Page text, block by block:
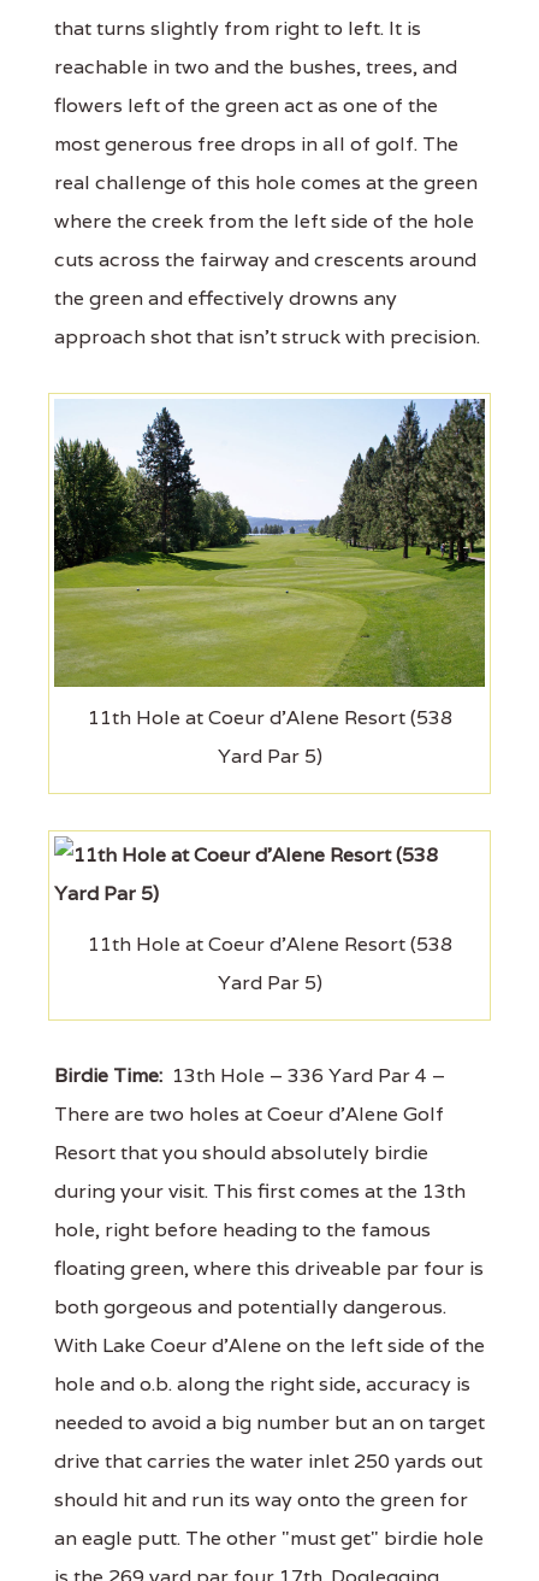
that turns slightly from right to left. It is
reachable in two and the bushes, trees, and
flowers left of the green act as one of the
most generous free drops in all of golf. The
real challenge of this hole comes at the green
where the creek from the left side of the hole
cuts across the fairway and crescents around
the green and effectively drowns any
approach shot that isn't struck with precision.
11th Hole at Coeur d'Alene Resort (538
Yard Par 5)
11th Hole at Coeur d'Alene Resort (538
Yard Par 5)
Birdie Time: 13th Hole – 336 Yard Par 4 –
There are two holes at Coeur d'Alene Golf
Resort that you should absolutely birdie
during your visit. This first comes at the 13th
hole, right before heading to the famous
floating green, where this driveable par four is
both gorgeous and potentially dangerous.
With Lake Coeur d'Alene on the left side of the
hole and o.b. along the right side, accuracy is
needed to avoid a big number but an on target
drive that carries the water inlet 250 yards out
should hit and run its way onto the green for
an eagle putt. The other "must get" birdie hole